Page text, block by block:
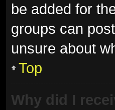
be added for
groups can
unsure about
Top
Why did I